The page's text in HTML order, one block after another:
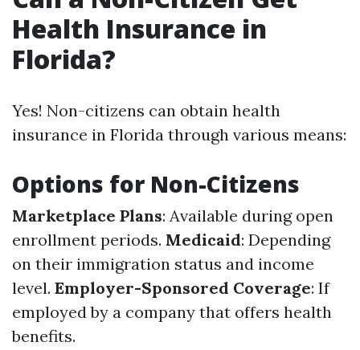
Health Insurance in
Florida?
Yes! Non-citizens can obtain health
insurance in Florida through various means:
Options for Non-Citizens
Marketplace Plans: Available during open
enrollment periods. Medicaid: Depending
on their immigration status and income
level. Employer-Sponsored Coverage: If
employed by a company that offers health
benefits.